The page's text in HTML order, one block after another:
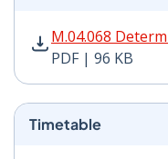
M.04.068
PDF | 96 KB
M.04.068
Timetable